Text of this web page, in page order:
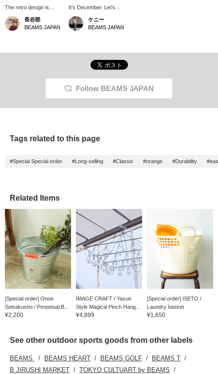
The retro design is
simple and fresh. The
orange handle of the
bucket is a nice accent
use as a cleaning
interior decoration. It can
長谷部
BEAMS JAPAN
It's December. Let's
finish off the year with a
thorough cleaning, give
thanks for the past year,
corner sparkle. This is a
Special order order
product from BEAMS
JAPAN that will make
your home sparkle.
ケニー
BEAMS JAPAN
Follow BEAMS JAPAN
Tags related to this page
#Special Special order #Long-selling #Classic #orange #Durability
Related Items
[Special order] Onoe
Seisakusho / Perpetual B...
¥2,200
IMAGE CRAFT / Yasue
Style Magical Pinch Hang...
¥4,899
[Special order] ISETO /
Laundry basket
¥1,650
See other outdoor sports goods from other labels
BEAMS BEAMS HEART BEAMS GOLF
BEAMS T
B JIRUSHI MARKET
TOKYO CULTUART by BEAMS